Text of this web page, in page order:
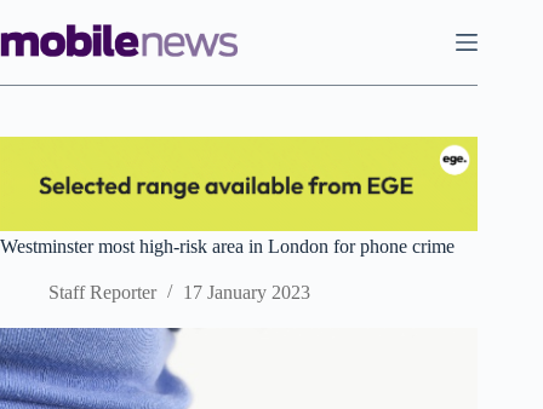
to
content
Westminster most high-risk area in London for phone crime
Staff Reporter 17 January 2023